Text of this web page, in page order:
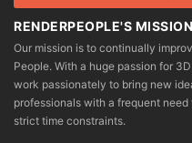
RENDERPEOPLE'S MISSION
Our mission is to continually
People. With a huge passion for
work passionately to bring new
professionals with a frequent
strict time constraints.